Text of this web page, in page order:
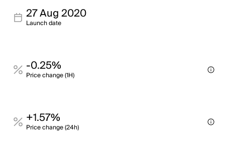
27 Aug 2020
Launch date
-0.25%
Price change (1H)
+1.57%
Price change (24h)